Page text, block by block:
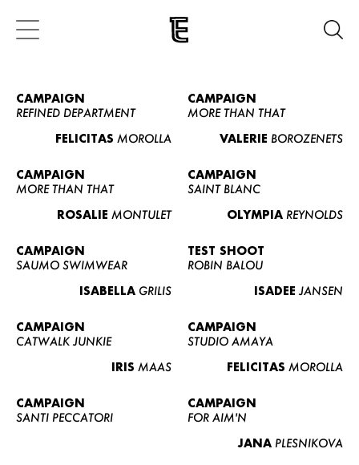
CAMPAIGN
REFINED DEPARTMENT
FELICITAS MOROLLA
CAMPAIGN
MORE THAN THAT
VALERIE BOROZENETS
CAMPAIGN
MORE THAN THAT
ROSALIE MONTULET
CAMPAIGN
SAINT BLANC
OLYMPIA REYNOLDS
CAMPAIGN
SAUMO SWIMWEAR
ISABELLA GRILIS
TEST SHOOT
ROBIN BALOU
ISADEE JANSEN
CAMPAIGN
CATWALK JUNKIE
IRIS MAAS
CAMPAIGN
STUDIO AMAYA
FELICITAS MOROLLA
CAMPAIGN
SANTI PECCATORI
CAMPAIGN
FOR AIM'N
JANA PLESNIKOVA